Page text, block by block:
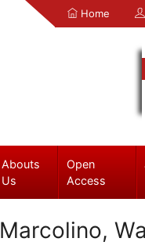
Home
Abouts
Us
Open
Access
Marcolino,